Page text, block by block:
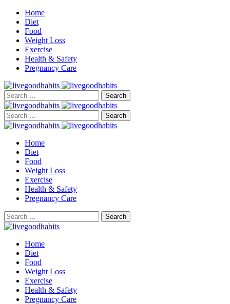
Home
Diet
Food
Weight Loss
Exercise
Health & Safety
Pregnancy Care
Search
for:
Search
for:
Home
Diet
Food
Weight Loss
Exercise
Health & Safety
Pregnancy Care
Search
for:
Home
Diet
Food
Weight Loss
Exercise
Health & Safety
Pregnancy Care